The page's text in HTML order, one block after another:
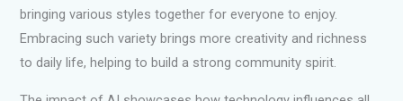
bringing various styles together for everyone to enjoy.
Embracing such variety brings more creativity and richness
to daily life, helping to build a strong community spirit.